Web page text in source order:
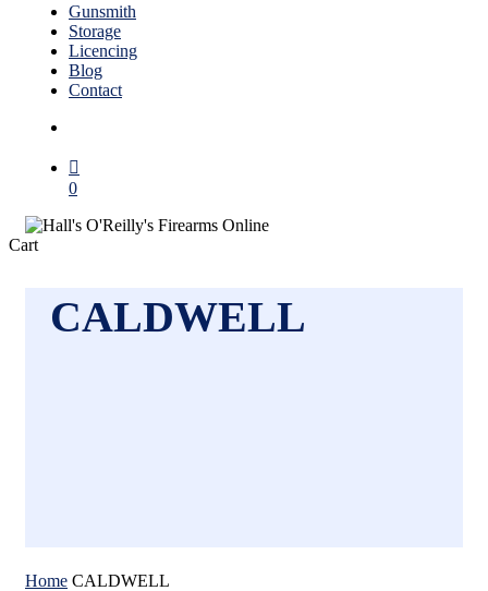
Gunsmith
Storage
Licencing
Blog
Contact
0
CartClose
CALDWELL
Home CALDWELL